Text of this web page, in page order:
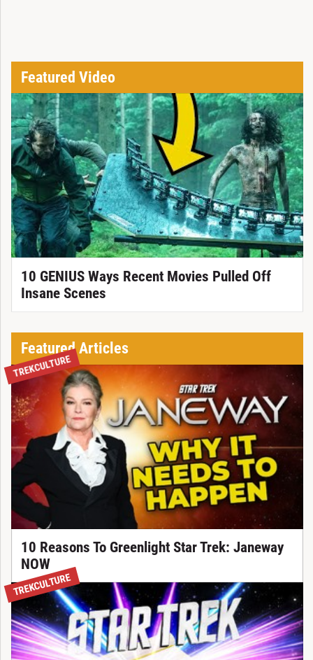
Featured Video
10 GENIUS Ways Recent Movies Pulled Off
Insane Scenes
Featured Articles
TREKCULTURE
10 Reasons To Greenlight Star Trek: Janeway
NOW
TREKCULTURE